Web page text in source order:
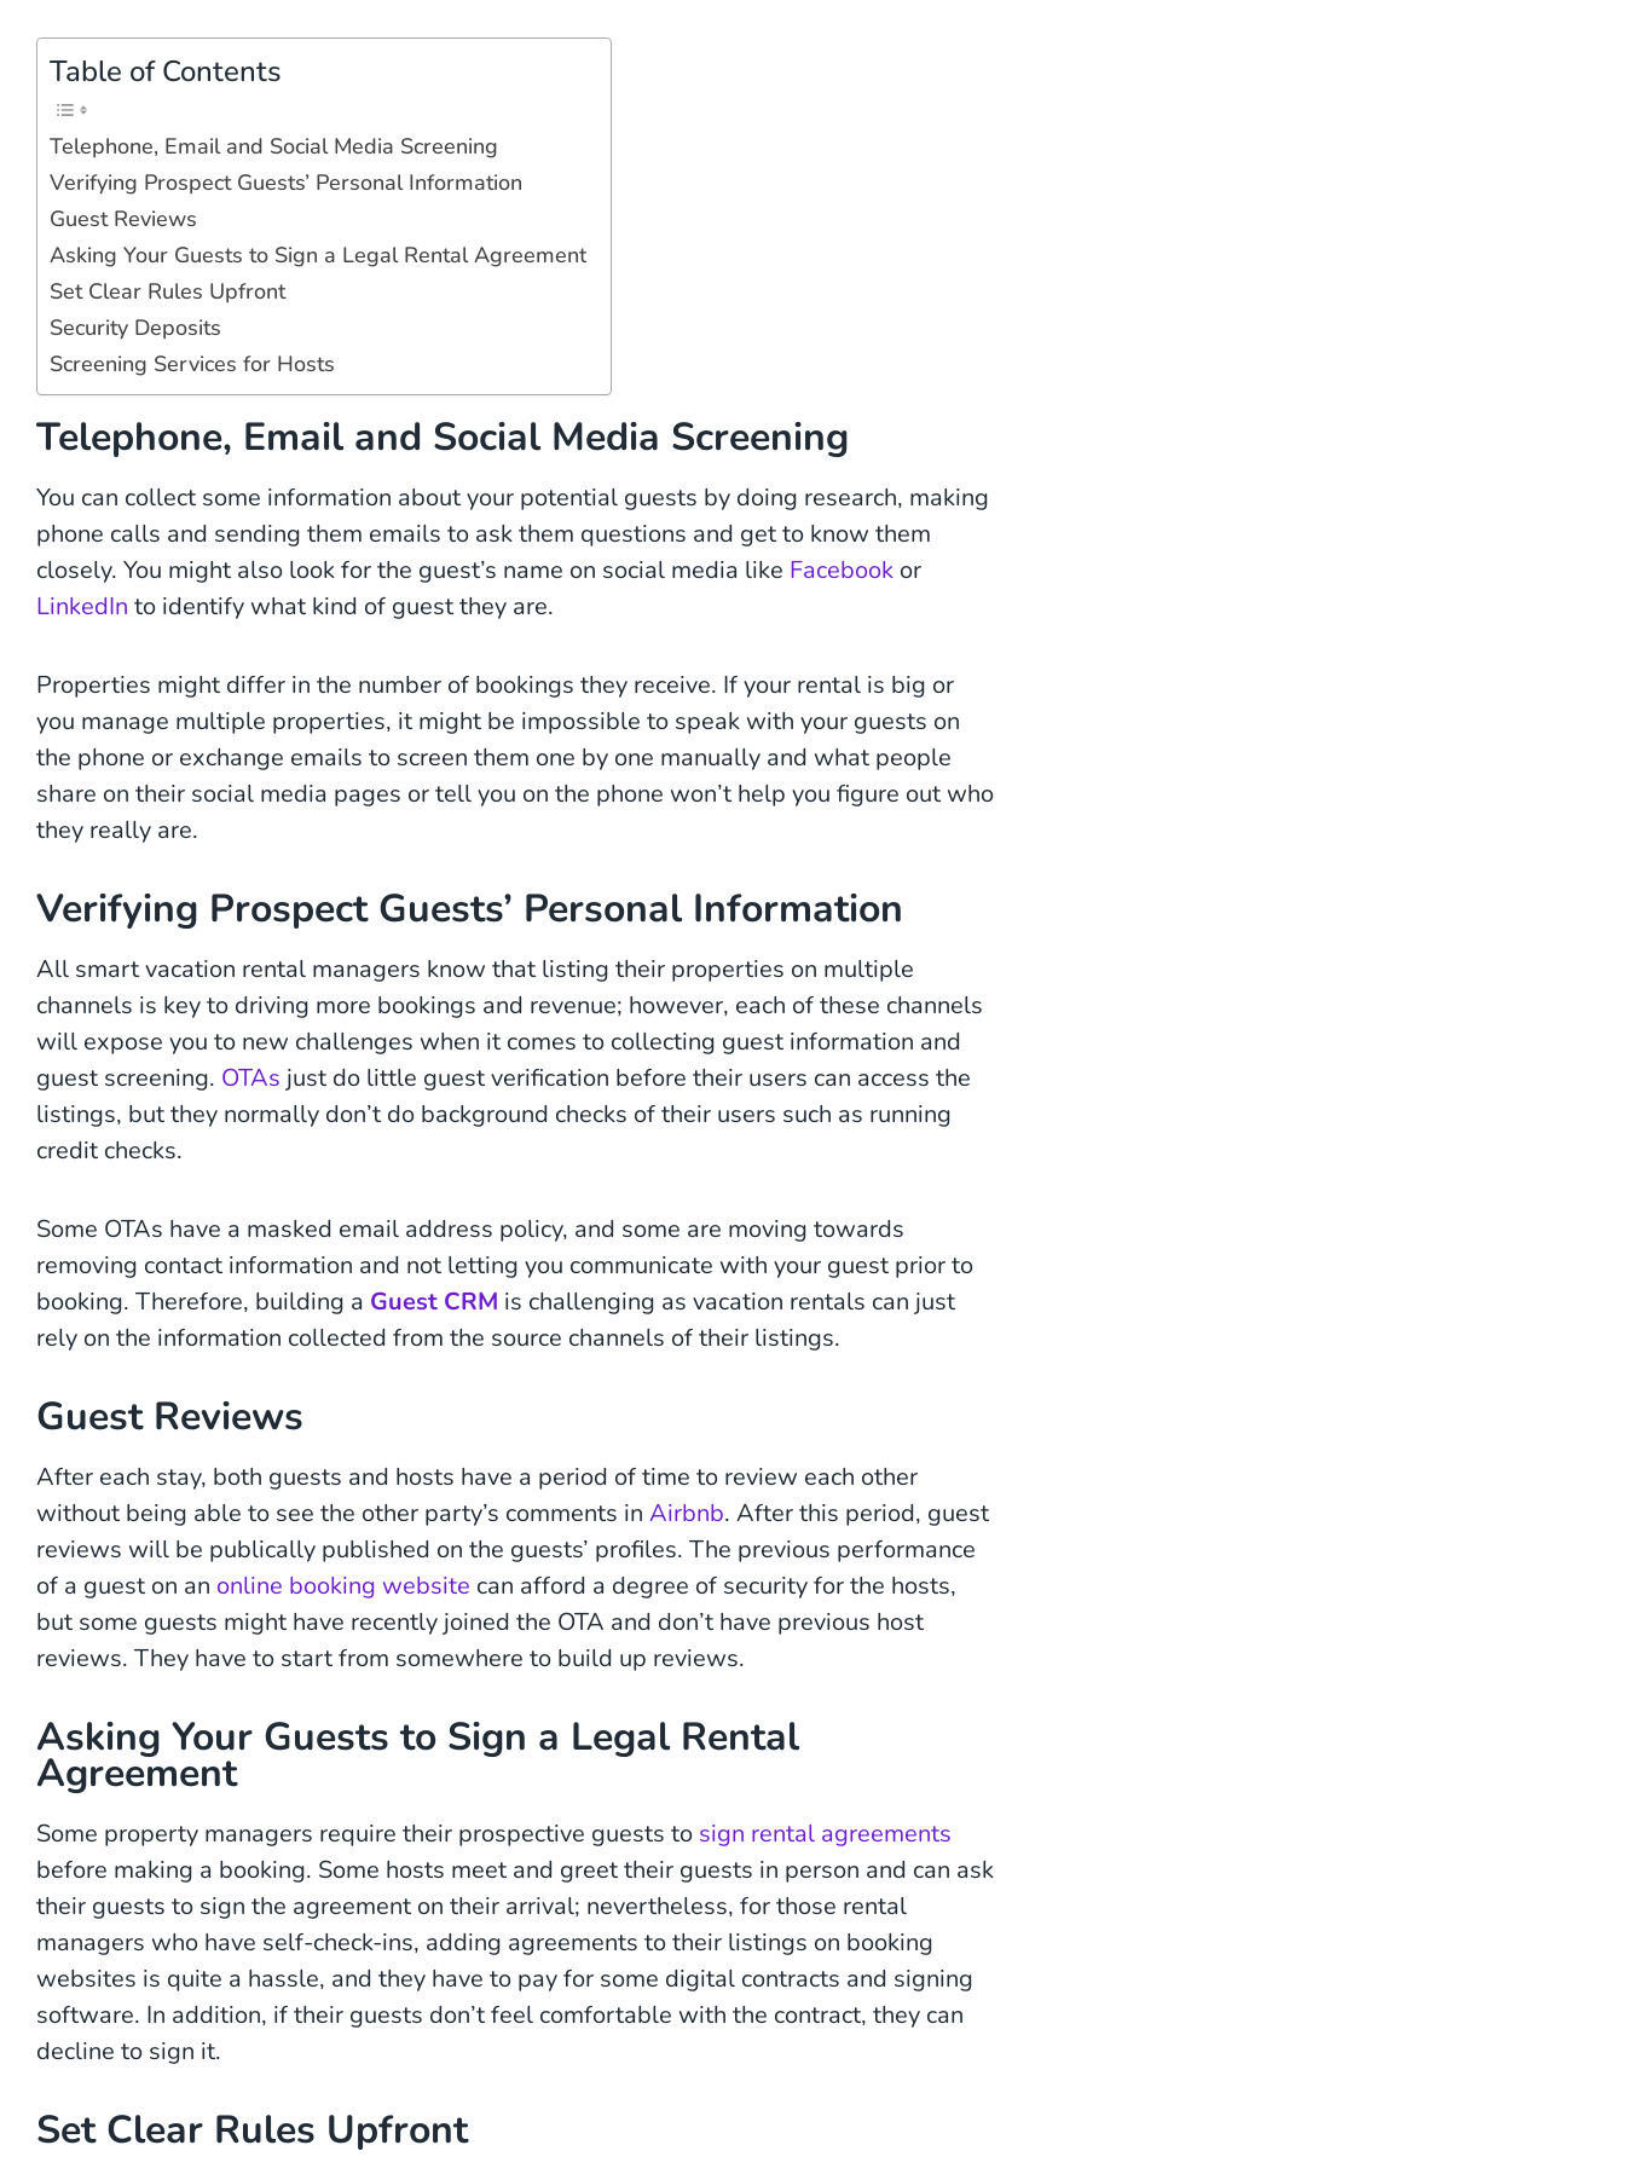
Table of Contents
Telephone, Email and Social Media Screening
Verifying Prospect Guests’ Personal Information
Guest Reviews
Asking Your Guests to Sign a Legal Rental Agreement
Set Clear Rules Upfront
Security Deposits
Screening Services for Hosts
Telephone, Email and Social Media Screening
You can collect some information about your potential guests by doing research, making
phone calls and sending them emails to ask them questions and get to know them
closely. You might also look for the guest’s name on social media like Facebook or
LinkedIn to identify what kind of guest they are.
Properties might differ in the number of bookings they receive. If your rental is big or
you manage multiple properties, it might be impossible to speak with your guests on
the phone or exchange emails to screen them one by one manually and what people
share on their social media pages or tell you on the phone won’t help you figure out who
they really are.
Verifying Prospect Guests’ Personal Information
All smart vacation rental managers know that listing their properties on multiple
channels is key to driving more bookings and revenue; however, each of these channels
will expose you to new challenges when it comes to collecting guest information and
guest screening. OTAs just do little guest verification before their users can access the
listings, but they normally don’t do background checks of their users such as running
credit checks.
Some OTAs have a masked email address policy, and some are moving towards
removing contact information and not letting you communicate with your guest prior to
booking. Therefore, building a Guest CRM is challenging as vacation rentals can just
rely on the information collected from the source channels of their listings.
Guest Reviews
After each stay, both guests and hosts have a period of time to review each other
without being able to see the other party’s comments in Airbnb. After this period, guest
reviews will be publically published on the guests’ profiles. The previous performance
of a guest on an online booking website can afford a degree of security for the hosts,
but some guests might have recently joined the OTA and don’t have previous host
reviews. They have to start from somewhere to build up reviews.
Asking Your Guests to Sign a Legal Rental
Agreement
Some property managers require their prospective guests to sign rental agreements
before making a booking. Some hosts meet and greet their guests in person and can ask
their guests to sign the agreement on their arrival; nevertheless, for those rental
managers who have self-check-ins, adding agreements to their listings on booking
websites is quite a hassle, and they have to pay for some digital contracts and signing
software. In addition, if their guests don’t feel comfortable with the contract, they can
decline to sign it.
Set Clear Rules Upfront